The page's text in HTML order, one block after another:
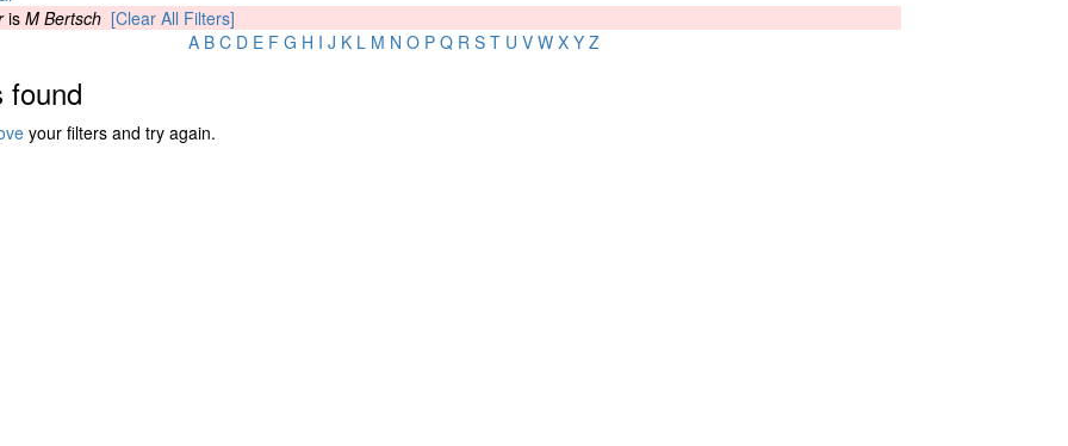
is M Bertsch [Clear All Filters]
A B C D E F G H I J K L M N O P Q R S T U V W X Y Z
found
your filters and try again.